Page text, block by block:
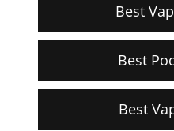
Best
Best
Best